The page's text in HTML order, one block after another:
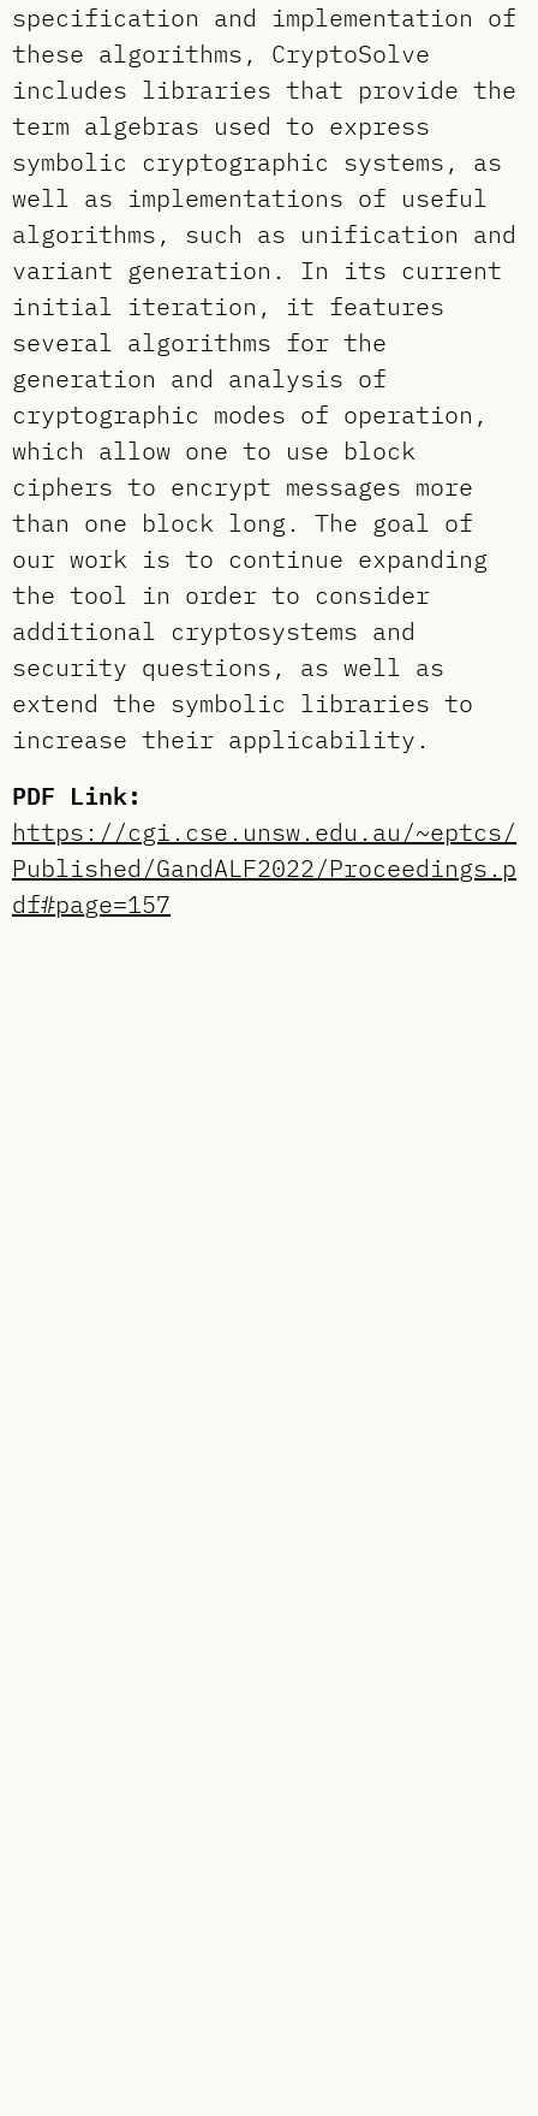
specification and implementation of
these algorithms, CryptoSolve
includes libraries that provide the
term algebras used to express
symbolic cryptographic systems, as
well as implementations of useful
algorithms, such as unification and
variant generation. In its current
initial iteration, it features
several algorithms for the
generation and analysis of
cryptographic modes of operation,
which allow one to use block
ciphers to encrypt messages more
than one block long. The goal of
our work is to continue expanding
the tool in order to consider
additional cryptosystems and
security questions, as well as
extend the symbolic libraries to
increase their applicability.
PDF Link:
https://cgi.cse.unsw.edu.au/~eptcs/
Published/GandALF2022/Proceedings.p
df#page=157